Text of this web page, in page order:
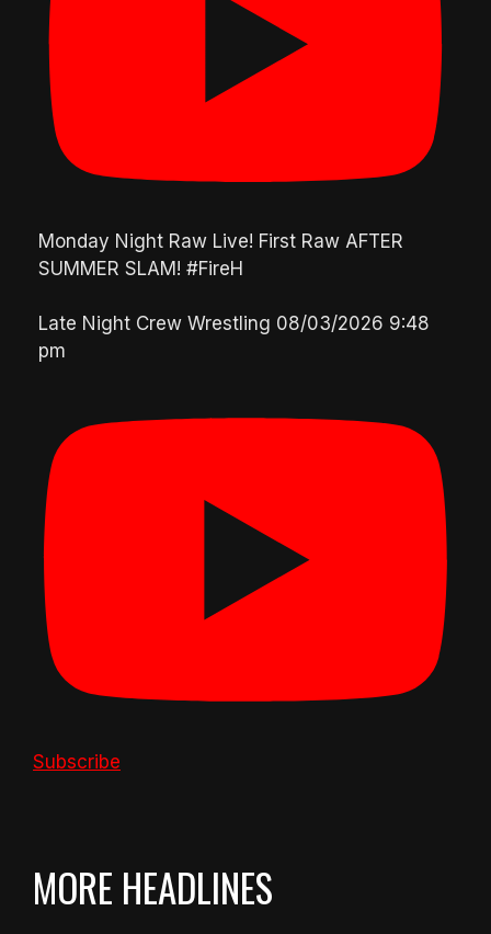
Monday Night Raw Live! First Raw AFTER
SUMMER SLAM! #FireH
Late Night Crew Wrestling 08/03/2026 9:48
pm
Subscribe
MORE HEADLINES